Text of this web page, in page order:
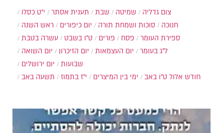
י״ט כסלו תענית אסתר שבת שמיטה
צום גדליה
ראש השנה
יום כיפורים סוכות ושמחת תורה
חנוכה
עשרה בטבת
ט"ו בשבט פורים פסח
ספירת העומר
יום השואה
יום הזיכרון יום העצמאות
ל"ג בעומר
יום ירושלים
שבועות
ימי בין המיצרים
י"ז בתמוז תשעה באב ט"ו באב חודש אלול